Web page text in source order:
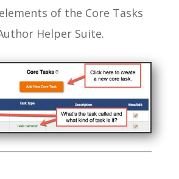
of the Core Tasks
Helper Suite.